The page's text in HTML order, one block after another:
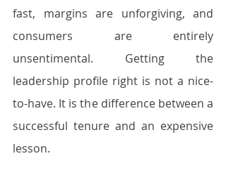
fast, margins are unforgiving, and
consumers are entirely
unsentimental. Getting the
leadership profile right is not a nice-
to-have. It is the difference between a
successful tenure and an expensive
lesson.